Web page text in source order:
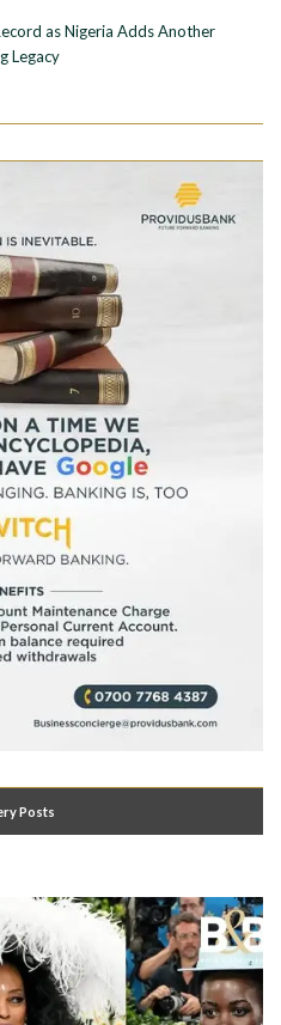
as Nigeria Adds Another
Legacy
Posts